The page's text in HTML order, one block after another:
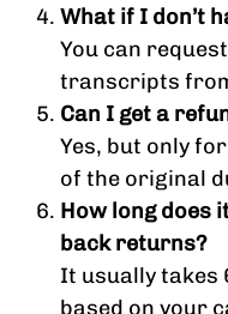
What if I don’t
You can
transcripts
Can I get a
Yes, but only
of the original
How long does
back returns?
It usually takes
based on your